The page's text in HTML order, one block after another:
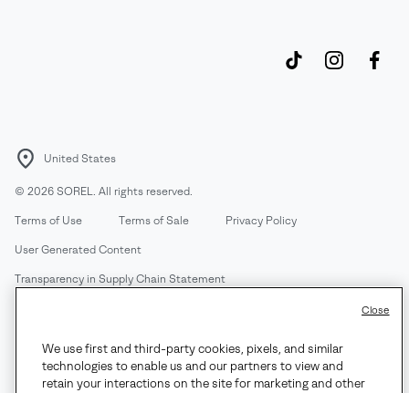
United States
© 2026 SOREL. All rights reserved.
Terms of Use Terms of Sale Privacy Policy
User Generated Content
Transparency in Supply Chain Statement
Customer Care Phone:Mon-Fri 5am-5pm PT(888) 697-6735
Customer Care Chat: Su-Sa 4am-9pm PT
We use first and third-party cookies, pixels, and similar
technologies to enable us and our partners to view and
retain your interactions on the site for marketing and other
Close